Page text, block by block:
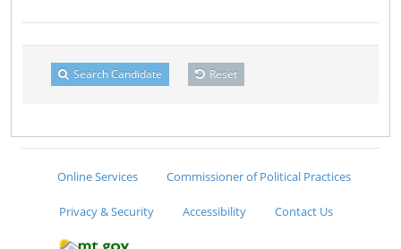
Search Candidate Reset
Online Services Commissioner of Political Practices
Privacy & Security Accessibility Contact Us